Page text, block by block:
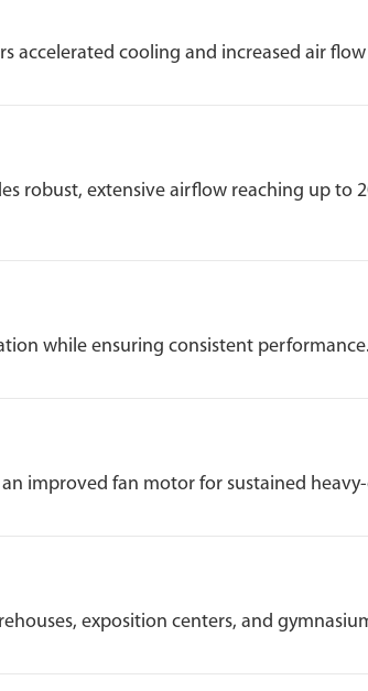
accelerated cooling and increased air
robust, extensive airflow reaching up to
while ensuring consistent performance.
improved fan motor for sustained
exposition centers, and